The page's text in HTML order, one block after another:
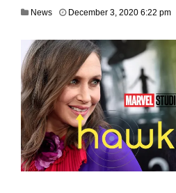
News December 3, 2020 6:22 pmD
r
0